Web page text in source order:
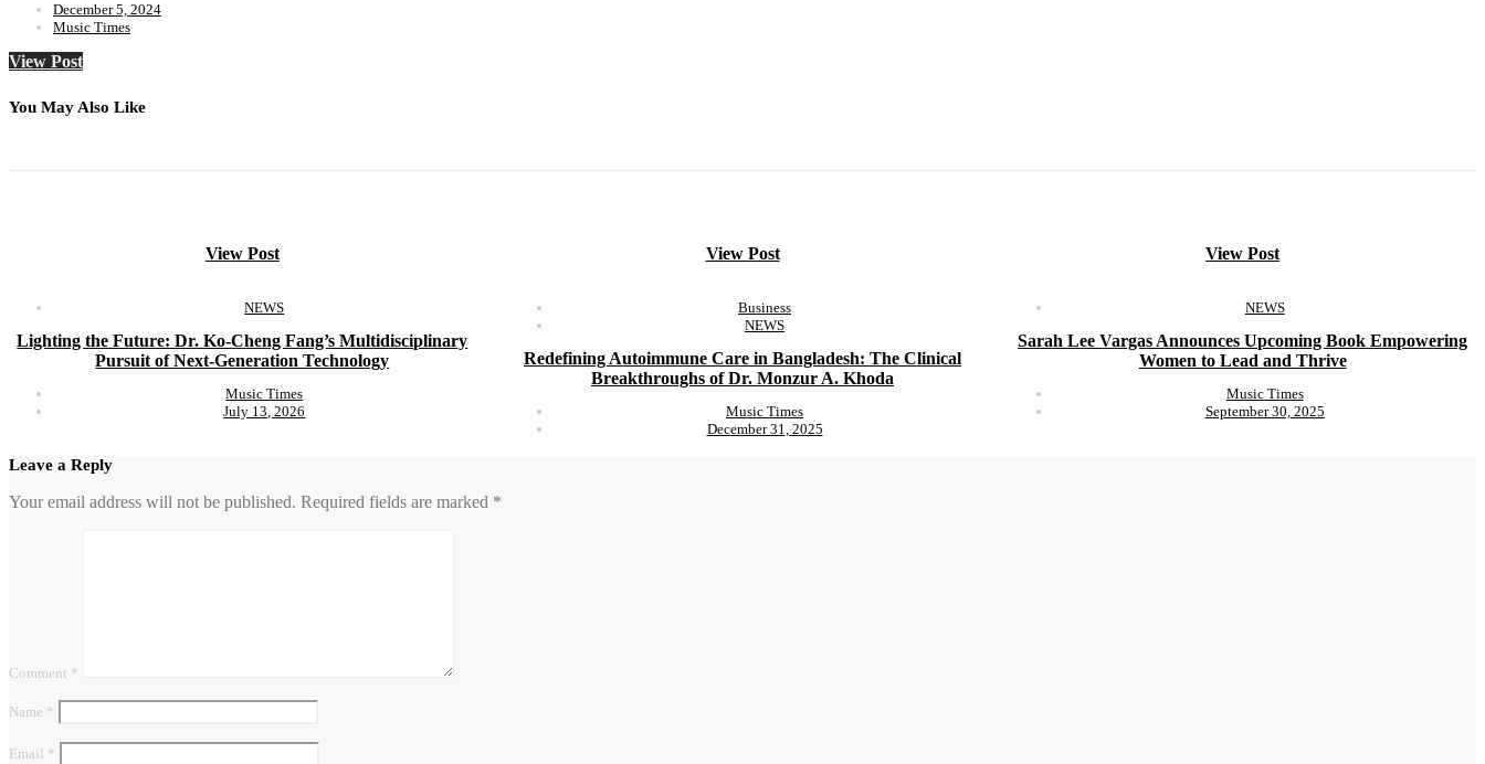
December 5, 2024
Music Times
View Post
You May Also Like
View Post
NEWS
Lighting the Future: Dr. Ko-Cheng Fang’s Multidisciplinary
Pursuit of Next-Generation Technology
Music Times
July 13, 2026
View Post
Business
NEWS
Redefining Autoimmune Care in Bangladesh: The Clinical
Breakthroughs of Dr. Monzur A. Khoda
Music Times
December 31, 2025
View Post
NEWS
Sarah Lee Vargas Announces Upcoming Book Empowering
Women to Lead and Thrive
Music Times
September 30, 2025
Leave a Reply
Your email address will not be published. Required fields are marked *
Comment *
Name *
Email *